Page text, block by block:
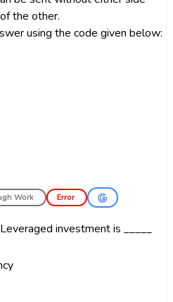
the other.
using the code given below:
Work Error
investment is _____